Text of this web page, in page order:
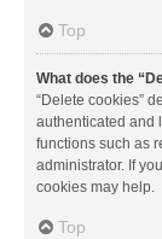
Top
What does the
“Delete cookies”
authenticated and
functions such as
administrator. If
cookies may help.
Top